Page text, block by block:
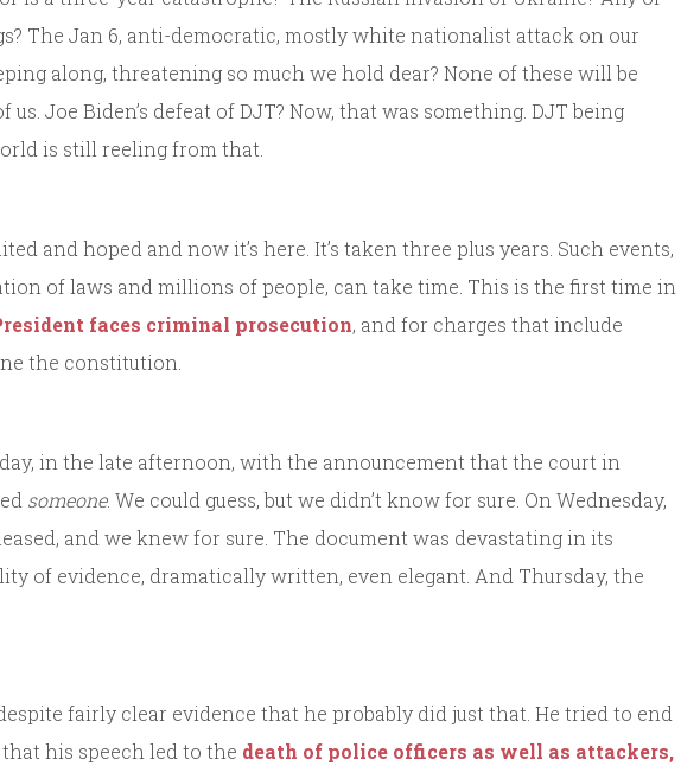
The Jan 6, anti-democratic, mostly white nationalist attack on our
along, threatening so much we hold dear? None of these will be
Joe Biden’s defeat of DJT? Now, that was something. DJT being
is still reeling from that.
and hoped and now it’s here. It’s taken three plus years. Such events,
of laws and millions of people, can take time. This is the first time in
faces criminal prosecution, and for charges that include
the constitution.
in the late afternoon, with the announcement that the court in
someone. We could guess, but we didn’t know for sure. On Wednesday,
and we knew for sure. The document was devastating in its
of evidence, dramatically written, even elegant. And Thursday, the
fairly clear evidence that he probably did just that. He tried to end
his speech led to the death of police officers as well as attackers,